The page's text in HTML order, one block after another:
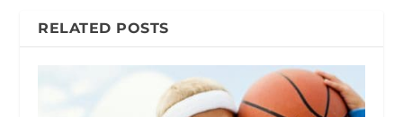
RELATED POSTS